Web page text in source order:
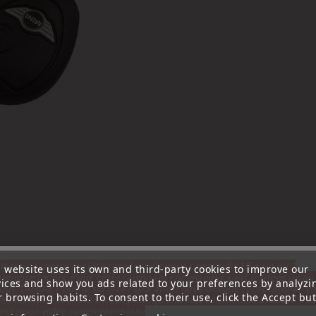
website uses its own and third-party cookies to improve our
and show you ads related to your preferences by
browsing habits. To consent to their use, click the Accept
notre société sera fermée pour congés du 10 aout au 1
inclus. Pour cette raison les commandes sont traitées
14H00. Pour le service réparation nous devons réceptionner
avant le 6 aout pour qu'elle soit réexpédiée avant le 7